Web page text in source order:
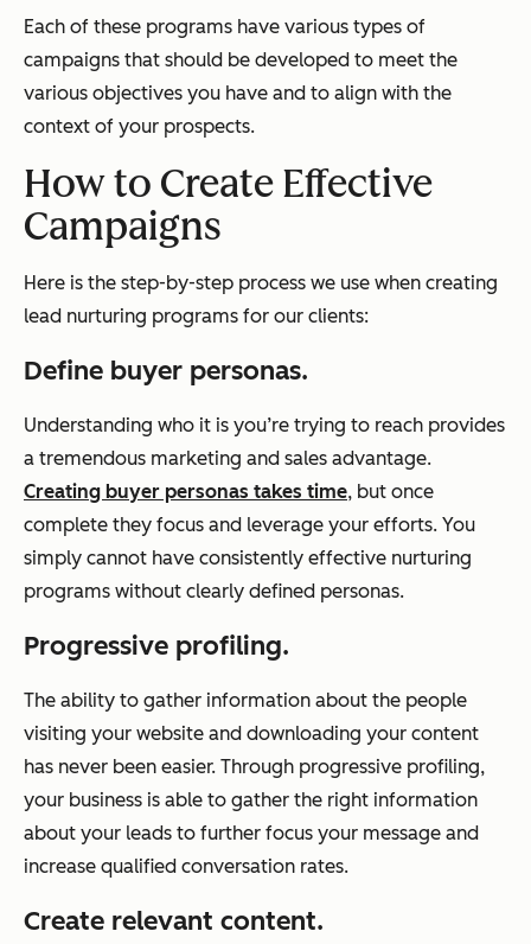
Each of these programs have various types of
campaigns that should be developed to meet the
various objectives you have and to align with the
context of your prospects.
How to Create Effective
Campaigns
Here is the step-by-step process we use when creating
lead nurturing programs for our clients:
Define buyer personas.
Understanding who it is you’re trying to reach provides
a tremendous marketing and sales advantage.
Creating buyer personas takes time, but once
complete they focus and leverage your efforts. You
simply cannot have consistently effective nurturing
programs without clearly defined personas.
Progressive profiling.
The ability to gather information about the people
visiting your website and downloading your content
has never been easier. Through progressive profiling,
your business is able to gather the right information
about your leads to further focus your message and
increase qualified conversation rates.
Create relevant content.